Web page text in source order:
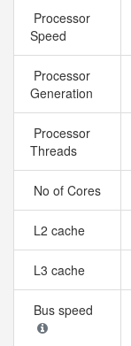
Processor
Speed
Processor
Generation
Processor
Threads
No of Cores
L2 cache
L3 cache
Bus speed